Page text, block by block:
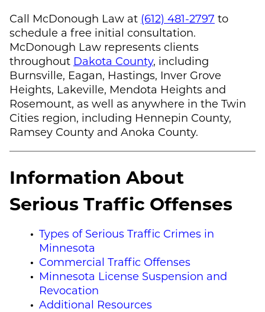
Call McDonough Law at (612) 481-2797 to
schedule a free initial consultation.
McDonough Law represents clients
throughout Dakota County, including
Burnsville, Eagan, Hastings, Inver Grove
Heights, Lakeville, Mendota Heights and
Rosemount, as well as anywhere in the Twin
Cities region, including Hennepin County,
Ramsey County and Anoka County.
Information About
Serious Traffic Offenses
Types of Serious Traffic Crimes in
Minnesota
Commercial Traffic Offenses
Minnesota License Suspension and
Revocation
Additional Resources